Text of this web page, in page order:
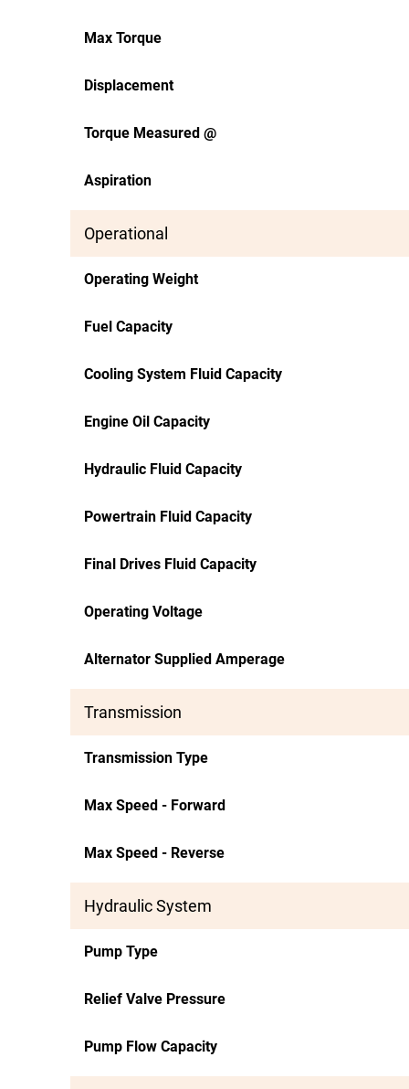
Max Torque
Displacement
Torque Measured @
Aspiration
Operational
Operating Weight
Fuel Capacity
Cooling System Fluid Capacity
Engine Oil Capacity
Hydraulic Fluid Capacity
Powertrain Fluid Capacity
Final Drives Fluid Capacity
Operating Voltage
Alternator Supplied Amperage
Transmission
Transmission Type
Max Speed - Forward
Max Speed - Reverse
Hydraulic System
Pump Type
Relief Valve Pressure
Pump Flow Capacity